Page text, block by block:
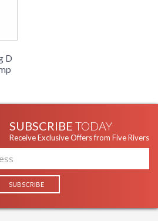
D
SUBSCRIBE TODAY
Receive Exclusive Offers from Five Rivers